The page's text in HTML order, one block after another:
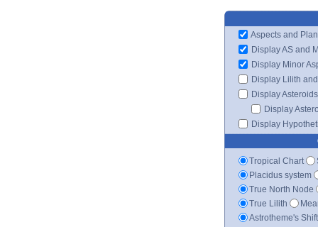
Aspects and
Display AS and
Display Minor
Display Lilith
Display Asteroids
Display
Display
Tropical Chart
Placidus system
True North Node
True Lilith
Astrotheme's